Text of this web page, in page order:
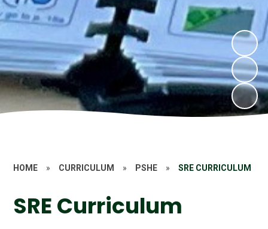
HOME » CURRICULUM » PSHE » SRE CURRICULUM
SRE Curriculum